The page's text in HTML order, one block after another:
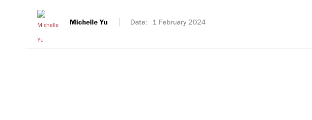
Michelle Yu Date: 1 February 2024